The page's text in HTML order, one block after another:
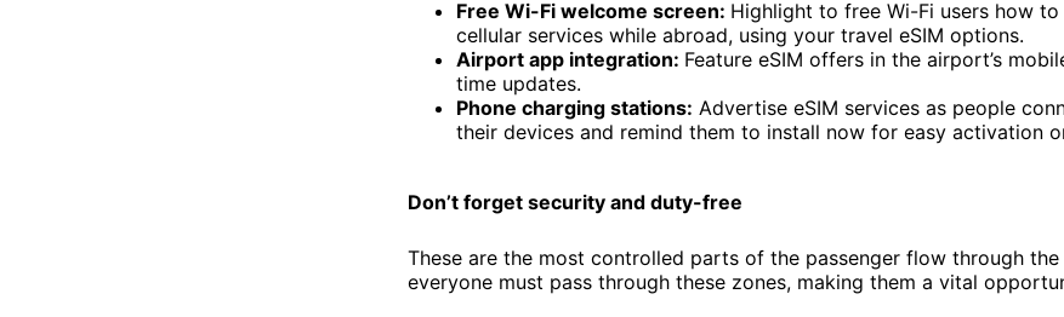
Free Wi-Fi welcome screen: Highlight to free Wi-Fi users how
cellular services while abroad, using your travel eSIM options.
Airport app integration: Feature eSIM offers in the airport’s
time updates.
Phone charging stations: Advertise eSIM services as people
their devices and remind them to install now for easy activation
Don’t forget security and duty-free
These are the most controlled parts of the passenger flow through
everyone must pass through these zones, making them a vital